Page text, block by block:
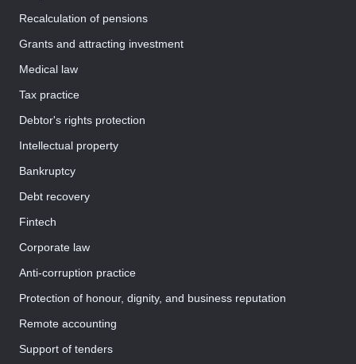
Recalculation of pensions
Grants and attracting investment
Medical law
Tax practice
Debtor's rights protection
Intellectual property
Bankruptcy
Debt recovery
Fintech
Corporate law
Anti-corruption practice
Protection of honour, dignity, and business reputation
Remote accounting
Support of tenders